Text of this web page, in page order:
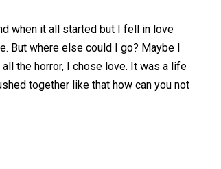
when it all started but I fell in love
But where else could I go? Maybe I
the horror, I chose love. It was a life
together like that how can you not